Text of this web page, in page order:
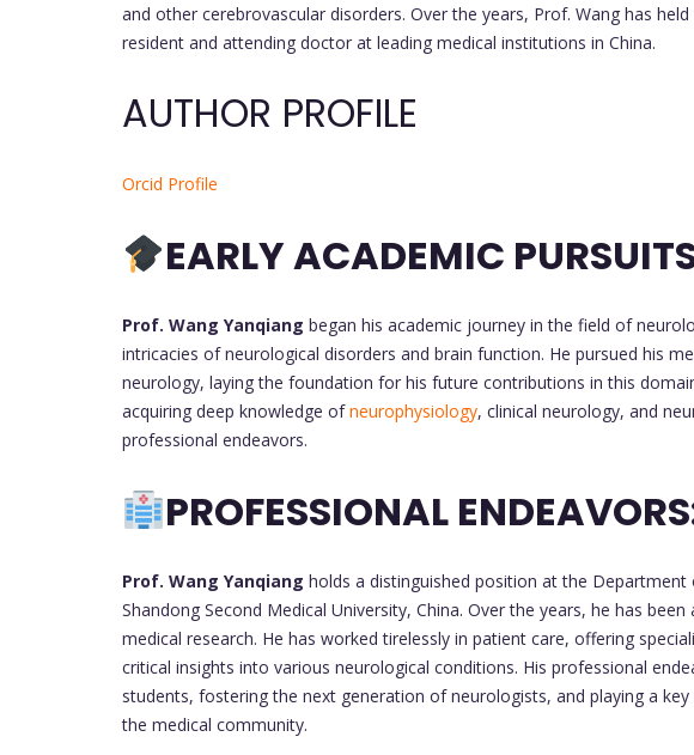
and other cerebrovascular disorders. Over the years, Prof. Wang has
resident and attending doctor at leading medical institutions in China.
AUTHOR PROFILE
Orcid Profile
EARLY ACADEMIC
Prof. Wang Yanqiang began his academic journey in the field of
intricacies of neurological disorders and brain function. He pursued his
neurology, laying the foundation for his future contributions in this
acquiring deep knowledge ofneurophysiology, clinical neurology, and
professional endeavors.
PROFESSIONAL
Prof. Wang Yanqiang holds a distinguished position at the
Shandong Second Medical University, China. Over the years, he has
medical research. He has worked tirelessly in patient care, offering
critical insights into various neurological conditions. His professional
students, fostering the next generation of neurologists, and playing a
the medical community.